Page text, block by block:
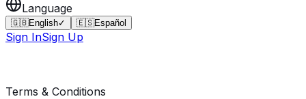
Language
🇬🇧English✓ 🇪🇸Español
Sign InSign Up
Terms & Conditions